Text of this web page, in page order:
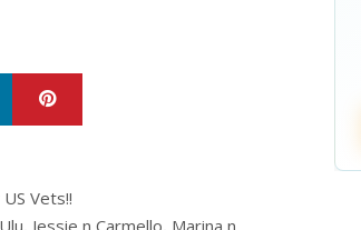
LinkedIn
Vets!!
Jessie n Carmello, Marina n